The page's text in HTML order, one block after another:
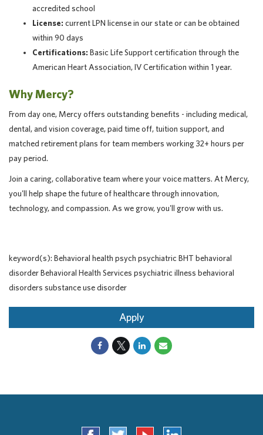
accredited school
License: current LPN license in our state or can be obtained
within 90 days
Certifications: Basic Life Support certification through the
American Heart Association, IV Certification within 1 year.
Why Mercy?
From day one, Mercy offers outstanding benefits - including medical,
dental, and vision coverage, paid time off, tuition support, and
matched retirement plans for team members working 32+ hours per
pay period.
Join a caring, collaborative team where your voice matters. At Mercy,
you'll help shape the future of healthcare through innovation,
technology, and compassion. As we grow, you'll grow with us.
keyword(s): Behavioral health psych psychiatric BHT behavioral
disorder Behavioral Health Services psychiatric illness behavioral
disorders substance use disorder
Apply